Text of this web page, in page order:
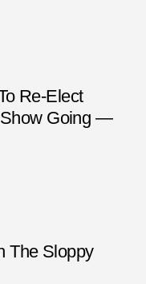
Re-Elect
Show Going —
The Sloppy